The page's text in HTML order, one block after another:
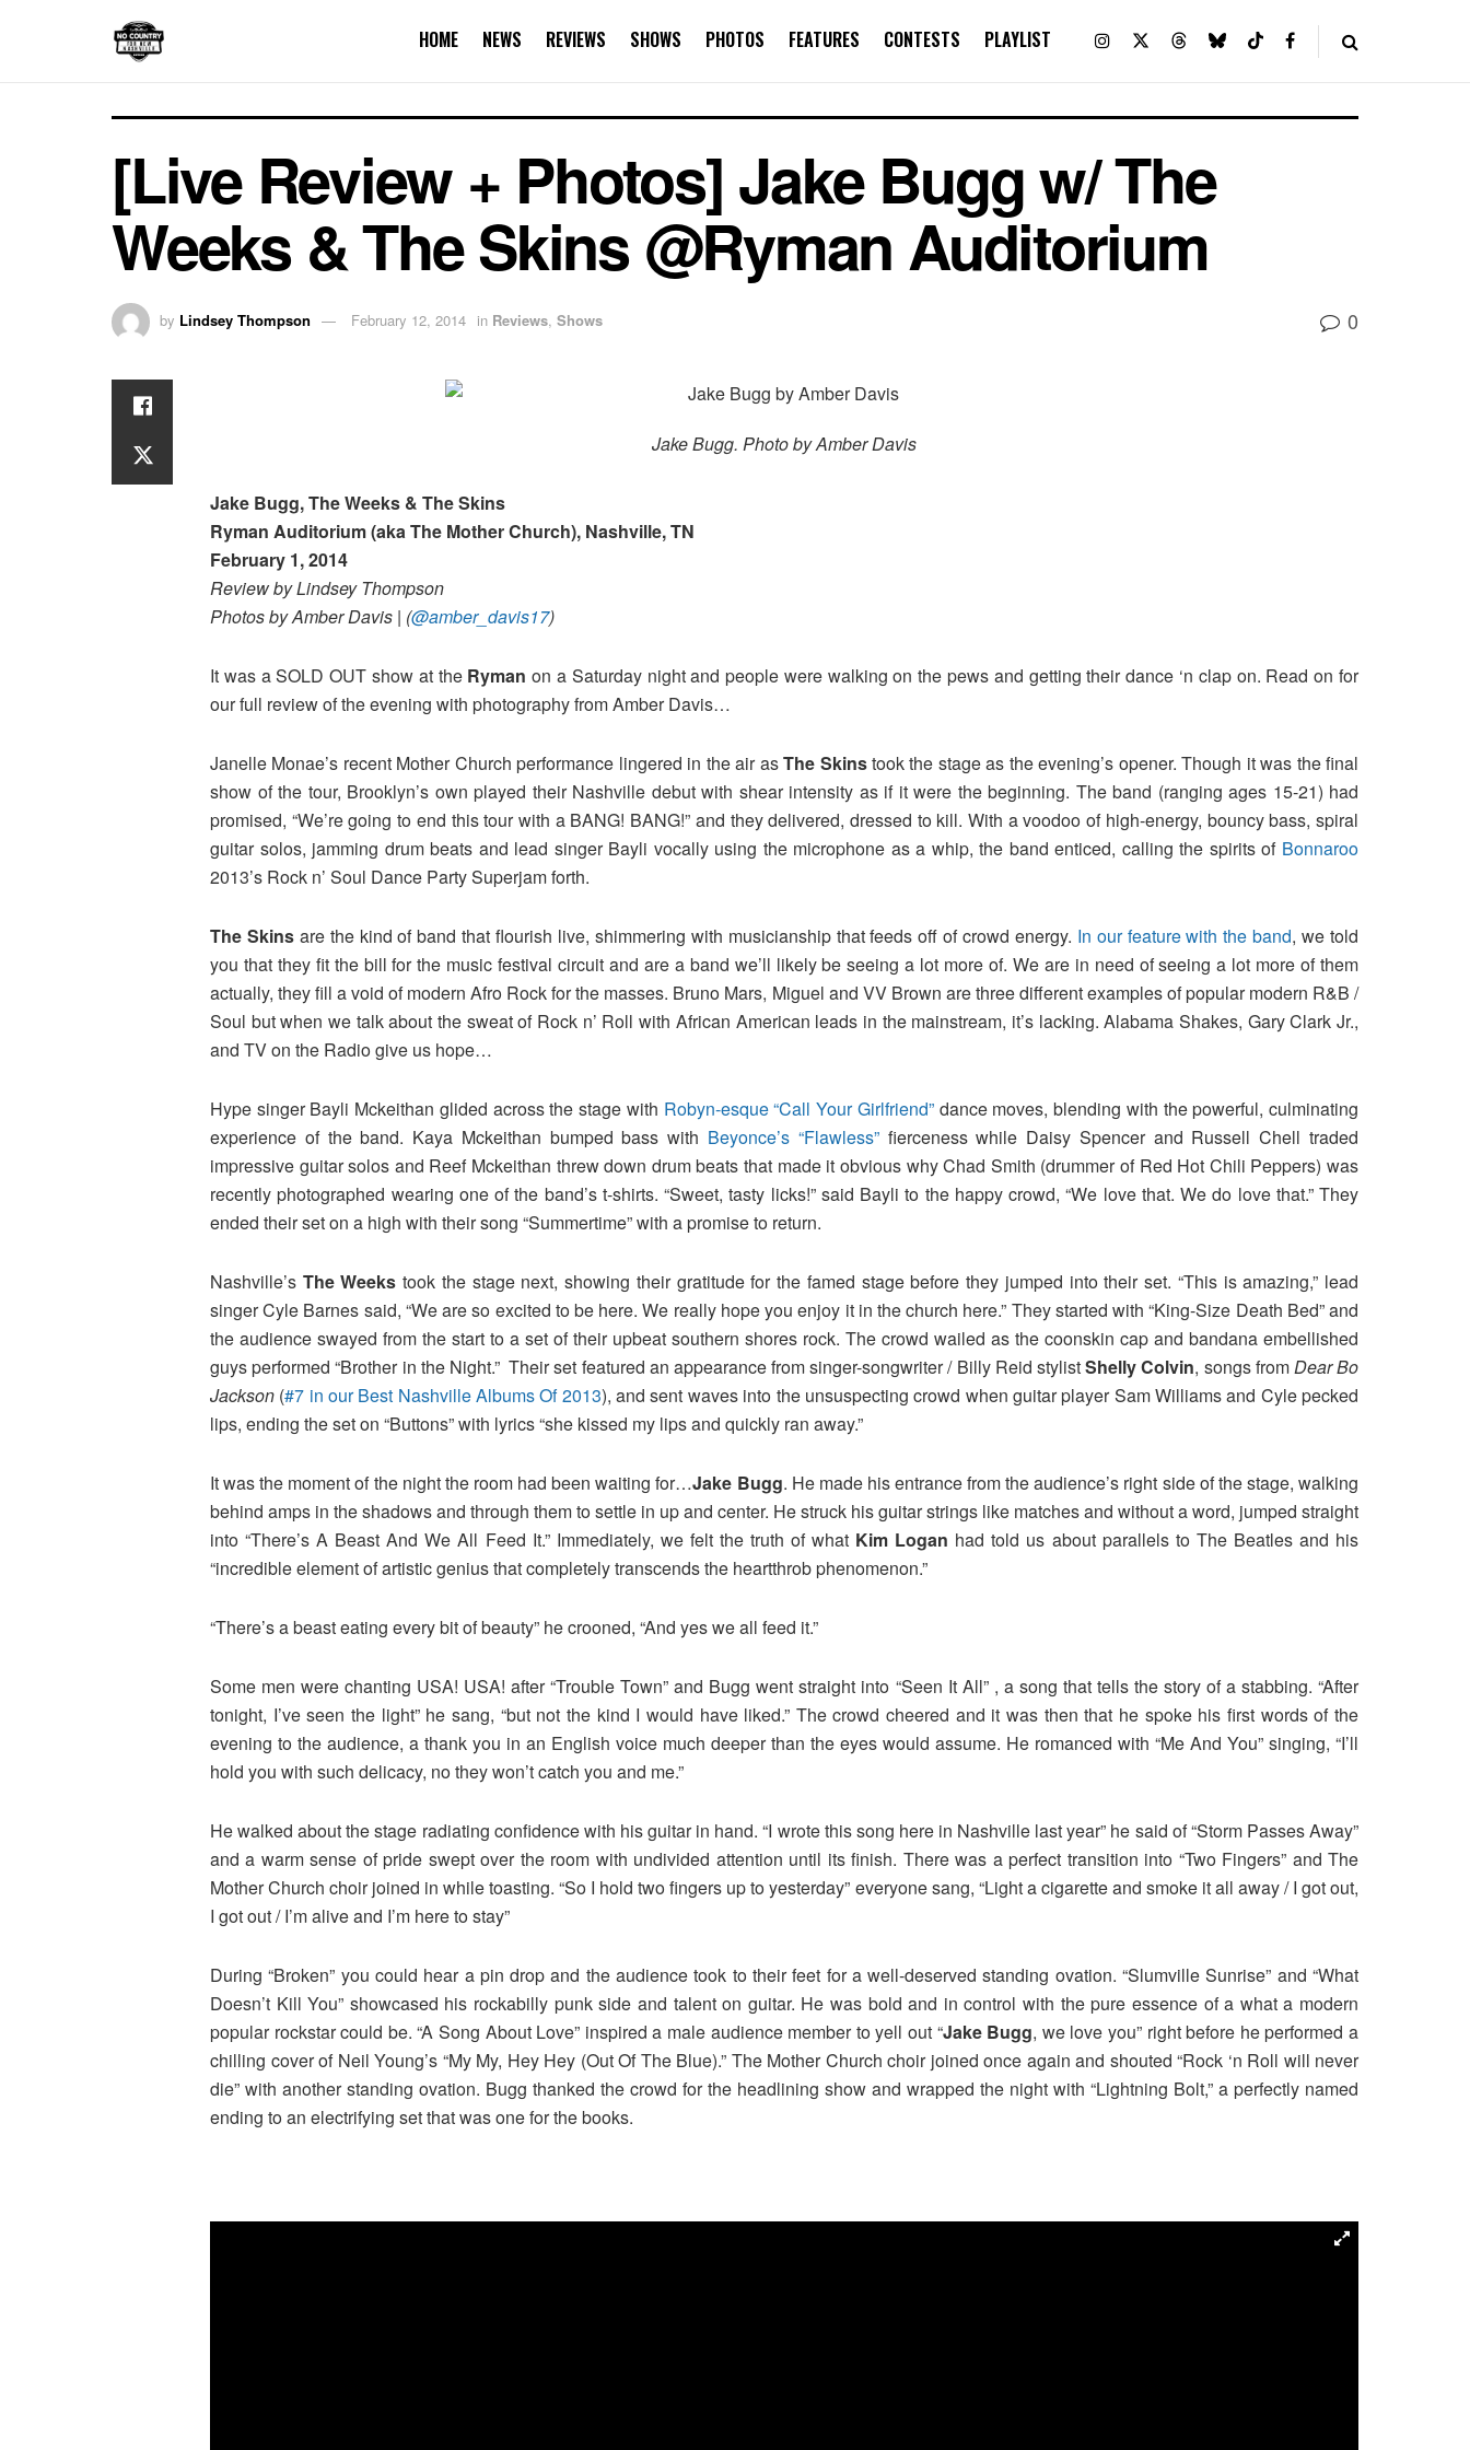
HOME NEWS REVIEWS SHOWS PHOTOS FEATURES CONTESTS PLAYLIST
[Live Review + Photos] Jake Bugg w/ The
Weeks & The Skins @Ryman Auditorium
by Lindsey Thompson February 12, 2014 in Reviews, Shows 0
Jake Bugg. Photo by Amber Davis
Jake Bugg, The Weeks & The Skins
Ryman Auditorium (aka The Mother Church), Nashville, TN
February 1, 2014
Review by Lindsey Thompson
Photos by Amber Davis | (@amber_davis17)
It was a SOLD OUT show at the Ryman on a Saturday night and people were walking on the pews and getting their dance ‘n clap on. Read on for
our full review of the evening with photography from Amber Davis…
Janelle Monae’s recent Mother Church performance lingered in the air asThe Skinstook the stage as the evening’s opener. Though it was the final
show of the tour, Brooklyn’s own played their Nashville debut with shear intensity as if it were the beginning. The band (ranging ages 15-21) had
promised, “We’re going to end this tour with a BANG! BANG!” and they delivered, dressed to kill. With a voodoo of high-energy, bouncy bass, spiral
guitar solos, jamming drum beats and lead singer Bayli vocally using the microphone as a whip, the band enticed, calling the spirits of Bonnaroo
2013’s Rock n’ Soul Dance Party Superjam forth.
The Skinsare the kind of band that flourish live, shimmering with musicianship that feeds off of crowd energy. In our feature with the band, we told
you that they fit the bill for the music festival circuit and are a band we’ll likely be seeing a lot more of. We are in need of seeing a lot more of them
actually, they fill a void of modern Afro Rock for the masses. Bruno Mars, Miguel and VV Brown are three different examples of popular modern R&B /
Soul but when we talk about the sweat of Rock n’ Roll with African American leads in the mainstream, it’s lacking. Alabama Shakes, Gary Clark Jr.,
and TV on the Radio give us hope…
Hype singer Bayli Mckeithan glided across the stage with Robyn-esque “Call Your Girlfriend”dance moves, blending with the powerful, culminating
experience of the band. Kaya Mckeithan bumped bass with Beyonce’s “Flawless”fierceness while Daisy Spencer and Russell Chell traded
impressive guitar solos and Reef Mckeithan threw down drum beats that made it obvious why Chad Smith (drummer of Red Hot Chili Peppers) was
recently photographed wearing one of the band’s t-shirts. “Sweet, tasty licks!” said Bayli to the happy crowd, “We love that. We do love that.” They
ended their set on a high with their song “Summertime” with a promise to return.
Nashville’s The Weeks took the stage next, showing their gratitude for the famed stage before they jumped into their set. “This is amazing,” lead
singer Cyle Barnes said, “We are so excited to be here. We really hope you enjoy it in the church here.” They started with “King-Size Death Bed” and
the audience swayed from the start to a set of their upbeat southern shores rock. The crowd wailed as the coonskin cap and bandana embellished
guys performed “Brother in the Night.” Their set featured an appearance from singer-songwriter / Billy Reid stylistShelly Colvin, songs fromDear Bo
Jackson (#7 in our Best Nashville Albums Of 2013), and sent waves into the unsuspecting crowd when guitar player Sam Williams and Cyle pecked
lips, ending the set on “Buttons” with lyrics “she kissed my lips and quickly ran away.”
It was the moment of the night the room had been waiting for…Jake Bugg. He made his entrance from the audience’s right side of the stage, walking
behind amps in the shadows and through them to settle in up and center. He struck his guitar strings like matches and without a word, jumped straight
into “There’s A Beast And We All Feed It.” Immediately, we felt the truth of what Kim Logan had told us about parallels to The Beatles and his
“incredible element of artistic genius that completely transcends the heartthrob phenomenon.”
“There’s a beast eating every bit of beauty” he crooned, “And yes we all feed it.”
Some men were chanting USA! USA! after “Trouble Town” and Bugg went straight into “Seen It All” , a song that tells the story of a stabbing. “After
tonight, I’ve seen the light” he sang, “but not the kind I would have liked.” The crowd cheered and it was then that he spoke his first words of the
evening to the audience, a thank you in an English voice much deeper than the eyes would assume. He romanced with “Me And You” singing, “I’ll
hold you with such delicacy, no they won’t catch you and me.”
He walked about the stage radiating confidence with his guitar in hand. “I wrote this song here in Nashville last year” he said of “Storm Passes Away”
and a warm sense of pride swept over the room with undivided attention until its finish. There was a perfect transition into “Two Fingers” and The
Mother Church choir joined in while toasting. “So I hold two fingers up to yesterday” everyone sang, “Light a cigarette and smoke it all away / I got out,
I got out / I’m alive and I’m here to stay”
During “Broken” you could hear a pin drop and the audience took to their feet for a well-deserved standing ovation. “Slumville Sunrise” and “What
Doesn’t Kill You” showcased his rockabilly punk side and talent on guitar. He was bold and in control with the pure essence of a what a modern
popular rockstar could be. “A Song About Love” inspired a male audience member to yell out “Jake Bugg, we love you” right before he performed a
chilling cover of Neil Young’s “My My, Hey Hey (Out Of The Blue).” The Mother Church choir joined once again and shouted “Rock ‘n Roll will never
die” with another standing ovation. Bugg thanked the crowd for the headlining show and wrapped the night with “Lightning Bolt,” a perfectly named
ending to an electrifying set that was one for the books.